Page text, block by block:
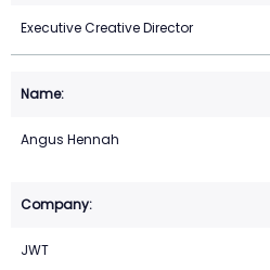
Executive Creative Director
Angus Hennah
JWT